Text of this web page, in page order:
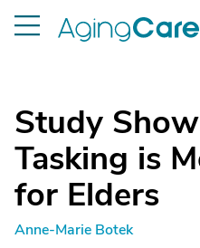
Study
Tasking is
for Elders
Anne-Marie Botek